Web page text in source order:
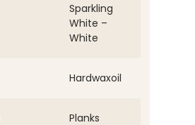
Sparkling
White –
White
Hardwaxoil
Planks